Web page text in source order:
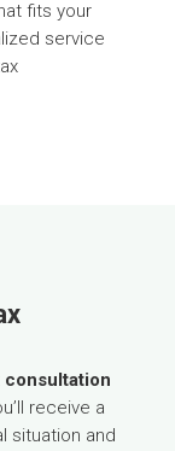
fits your
service
consultation
receive a
situation and